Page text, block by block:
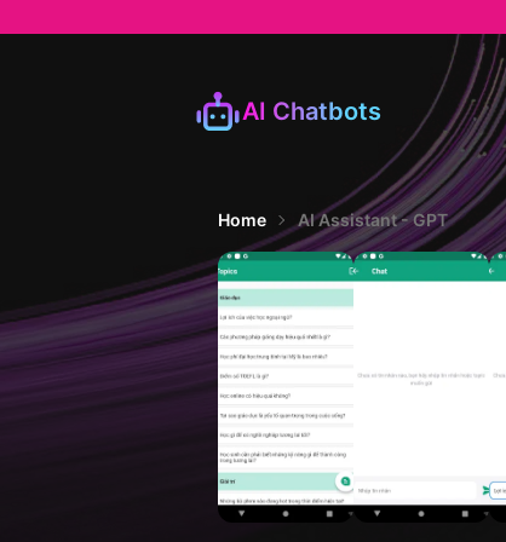
AI Chatbots
Home AI Assistant - GPT